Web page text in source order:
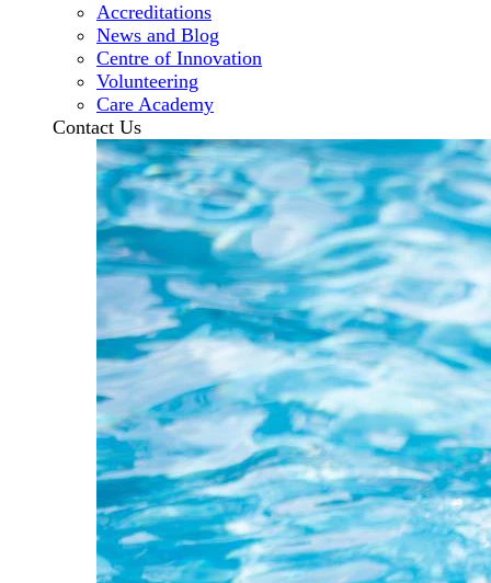
Accreditations
News and Blog
Centre of Innovation
Volunteering
Care Academy
Contact Us